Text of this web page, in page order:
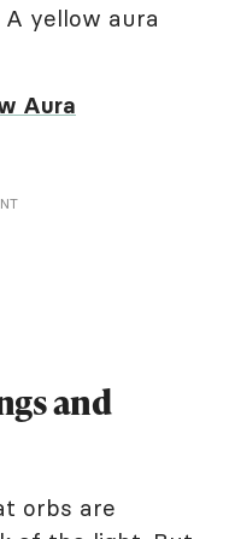
yellow aura
Aura
and
orbs are